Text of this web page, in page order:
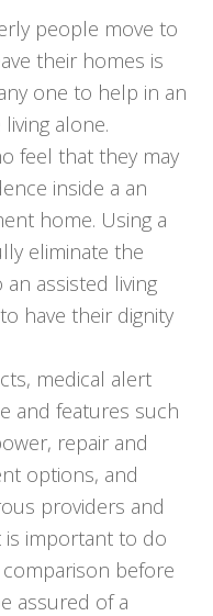
people move to
their homes is
one to help in an
alone.
feel that they may
inside a an
home. Using a
eliminate the
assisted living
have their dignity
medical alert
and features such
repair and
options, and
providers and
is important to do
before
assured of a